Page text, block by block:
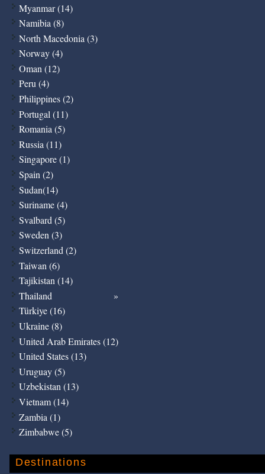
Myanmar (14)
Namibia (8)
North Macedonia (3)
Norway (4)
Oman (12)
Peru (4)
Philippines (2)
Portugal (11)
Romania (5)
Russia (11)
Singapore (1)
Spain (2)
Sudan(14)
Suriname (4)
Svalbard (5)
Sweden (3)
Switzerland (2)
Taiwan (6)
Tajikistan (14)
Thailand
Türkiye (16)
Ukraine (8)
United Arab Emirates (12)
United States (13)
Uruguay (5)
Uzbekistan (13)
Vietnam (14)
Zambia (1)
Zimbabwe (5)
Destinations